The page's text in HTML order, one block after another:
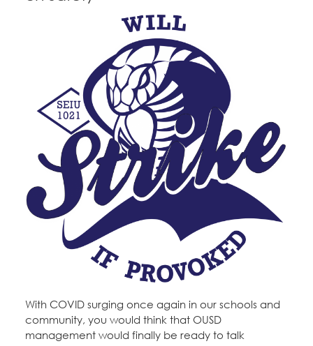
With COVID surging once again in our schools and
community, you would think that OUSD
management would finally be ready to talk